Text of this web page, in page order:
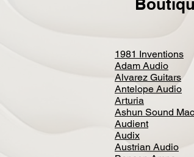
1981 Inventions
Adam Audio
Alvarez Guitars
Antelope Audio
Arturia
Ashun Sound
Audient
Audix
Austrian Audio